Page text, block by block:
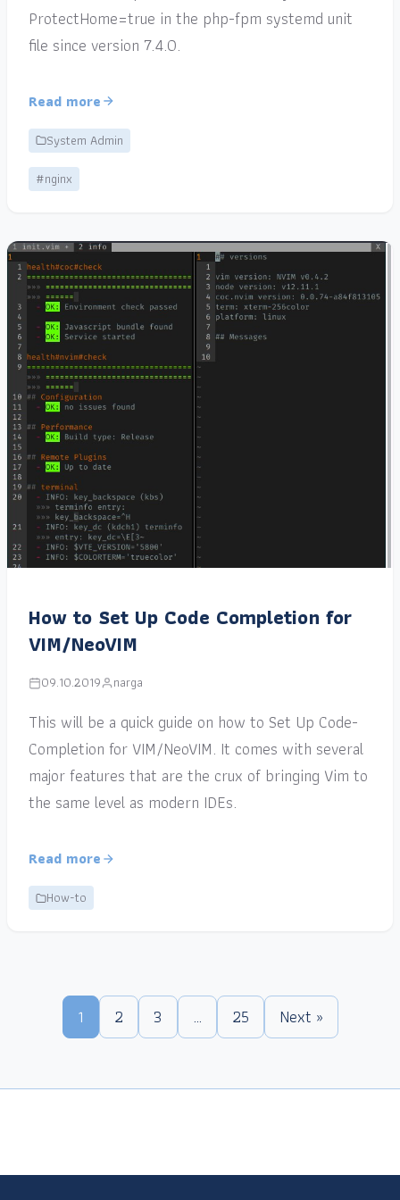
ProtectHome=true in the php-fpm systemd unit
file since version 7.4.0.
Read more
System Admin
#nginx
How to Set Up Code Completion for
VIM/NeoVIM
09.10.2019 narga
This will be a quick guide on how to Set Up Code-
Completion for VIM/NeoVIM. It comes with several
major features that are the crux of bringing Vim to
the same level as modern IDEs.
Read more
How-to
1 2 3 … 25 Next »